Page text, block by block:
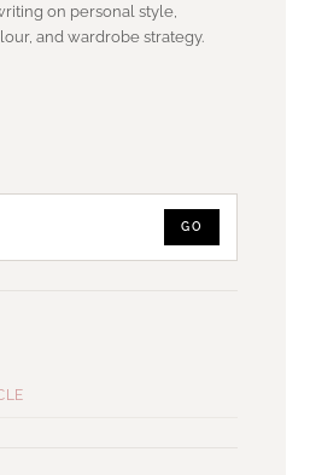
on personal style,
and wardrobe strategy.
GO